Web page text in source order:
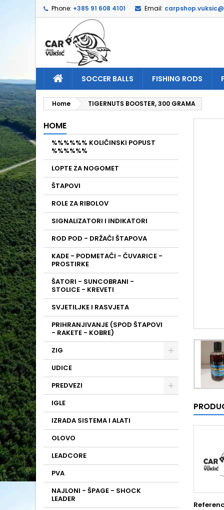
Phone: +385 91 608 4101 Email:
SOCCER BALLS FISHING RODS
Home TIGERNUTS BOOSTER, 300 GRAMA
HOME
%%%%%% KOLIČINSKI POPUST
%%%%%%
LOPTE ZA NOGOMET
ŠTAPOVI
ROLE ZA RIBOLOV
SIGNALIZATORI I INDIKATORI
ROD POD - DRŽAČI ŠTAPOVA
KADE - PODMETAČI - ČUVARICE -
PROSTIRKE
ŠATORI - SUNCOBRANI -
STOLICE - KREVETI
SVJETILJKE I RASVJETA
PRIHRANJIVANJE (SPOD ŠTAPOVI
- RAKETE - KOBRE)
ZIG
UDICE
PREDVEZI
IGLE
IZRADA SISTEMA I ALATI
OLOVO
LEADCORE
PVA
NAJLONI - ŠPAGE - SHOCK
LEADER